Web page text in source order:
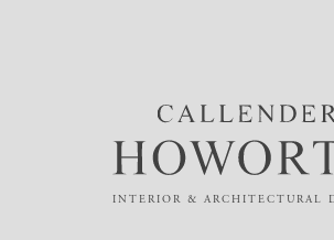
INTERIOR & ARCHITECTURAL